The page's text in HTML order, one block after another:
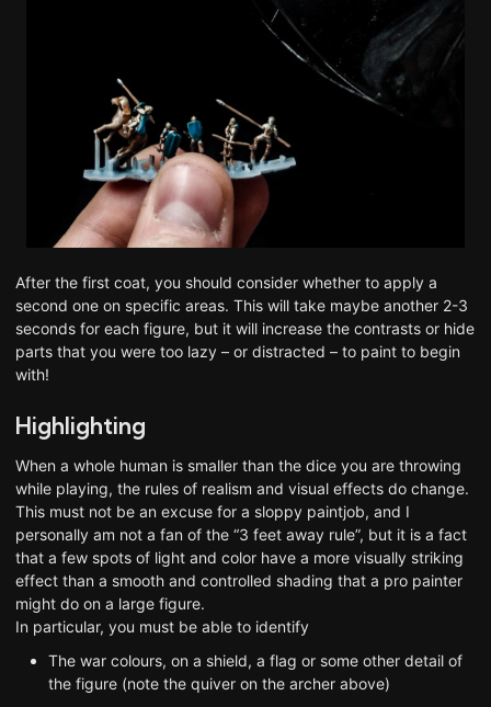
After the first coat, you should consider whether to apply a
second one on specific areas. This will take maybe another 2-3
seconds for each figure, but it will increase the contrasts or hide
parts that you were too lazy – or distracted – to paint to begin
with!
Highlighting
When a whole human is smaller than the dice you are throwing
while playing, the rules of realism and visual effects do change.
This must not be an excuse for a sloppy paintjob, and I
personally am not a fan of the “3 feet away rule”, but it is a fact
that a few spots of light and color have a more visually striking
effect than a smooth and controlled shading that a pro painter
might do on a large figure.
In particular, you must be able to identify
The war colours, on a shield, a flag or some other detail of
the figure (note the quiver on the archer above)